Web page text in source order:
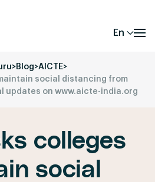
En
>Blog>AICTE>
social distancing from
updates on www.aicte-india.org
colleges
social